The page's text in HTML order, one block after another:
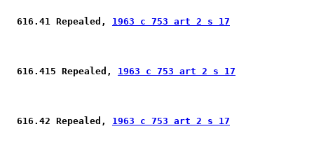
616.41 Repealed, 1963 c 753 art 2 s 17
616.415 Repealed, 1963 c 753 art 2 s 17
616.42 Repealed, 1963 c 753 art 2 s 17